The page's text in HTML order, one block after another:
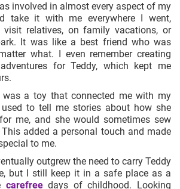
involved in almost every aspect of my
take it with me everywhere I went,
relatives, on family vacations, or
It was like a best friend who was
what. I even remember creating
for Teddy, which kept me
was a toy that connected me with my
used to tell me stories about how she
me, and she would sometimes sew
added a personal touch and made
to me.
outgrew the need to carry Teddy
but I still keep it in a safe place as a
carefreedays of childhood. Looking